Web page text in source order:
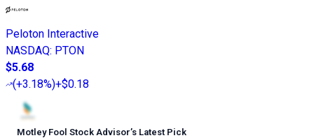
Peloton Interactive
NASDAQ: PTON
$5.68
(+3.18%)+$0.18
Motley Fool Stock Advisor’s Latest Pick